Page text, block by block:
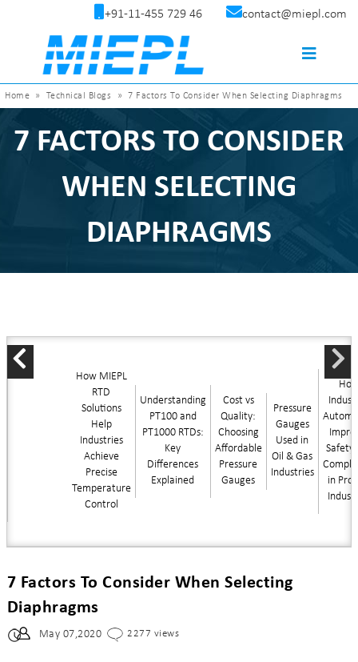
contact@miepl.com
+91-11-455 729 46
Home » Technical Blogs » 7 Factors To Consider When Selecting Diaphragms
7 FACTORS TO CONSIDER
WHEN SELECTING
DIAPHRAGMS
How MIEPL
RTD
Solutions
Help
Industries
Achieve
Precise
Temperature
Control
Understanding
PT100 and
PT1000 RTDs:
Key
Differences
Explained
Cost vs
Quality:
Choosing
Affordable
Pressure
Gauges
Pressure
Gauges
Used in
Oil & Gas
Industries
Safety
in
7 Factors To Consider When Selecting
Diaphragms
May 07,2020 2277 views